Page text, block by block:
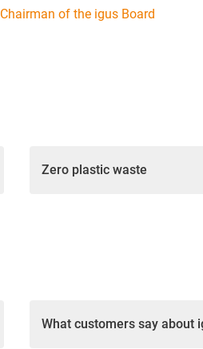
Chairman of the igus Board
Zero plastic waste
What customers say about